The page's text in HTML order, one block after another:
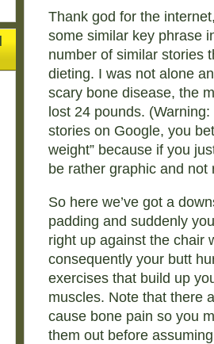
Thank god for the
some similar key phrase
number of similar stories
dieting. I was not alone
scary bone disease, the
lost 24 pounds.
stories on Google, you
weight” because if you
be rather graphic and
So here we’ve got a
padding and suddenly
right up against the chair
consequently your butt
exercises that build up
muscles. Note that there
cause bone pain so you
them out before